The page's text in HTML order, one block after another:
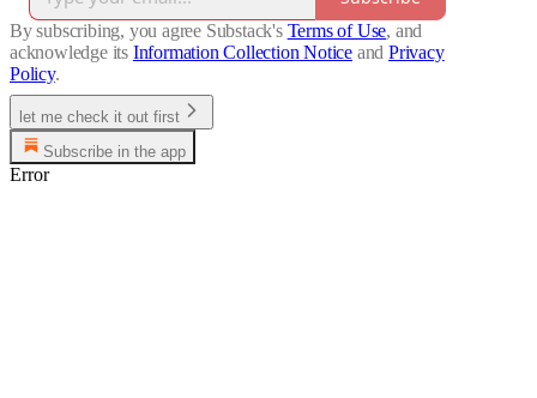
By subscribing, you agree Substack's Terms of Use, and
acknowledge its Information Collection Notice and Privacy
Policy.
let me check it out first
Subscribe in the app
Error